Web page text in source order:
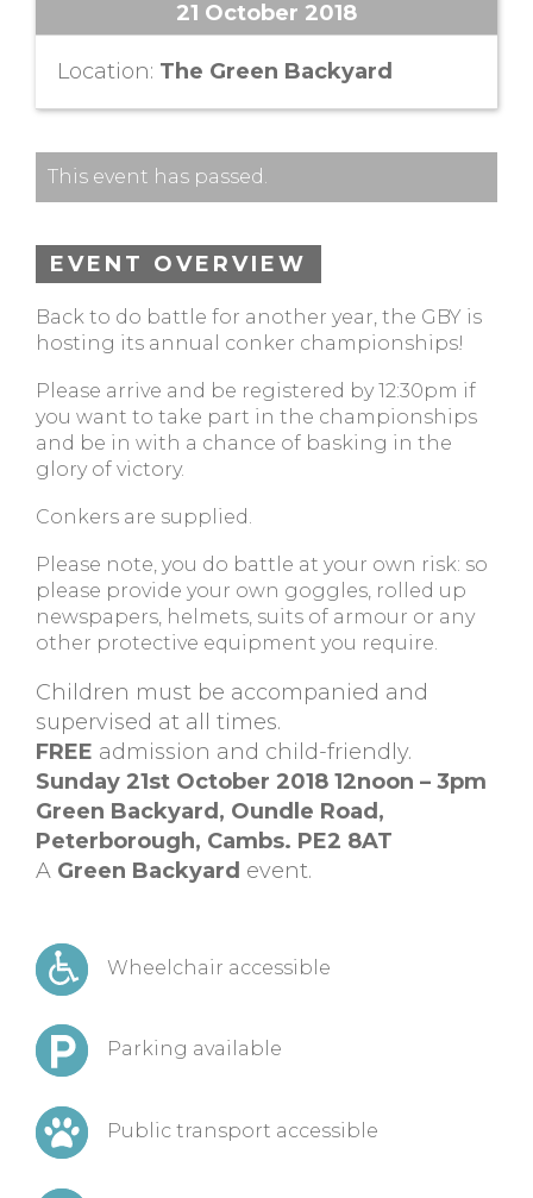
21 October 2018
Location: The Green Backyard
This event has passed.
EVENT OVERVIEW
Back to do battle for another year, the GBY is
hosting its annual conker championships!
Please arrive and be registered by 12:30pm if
you want to take part in the championships
and be in with a chance of basking in the
glory of victory.
Conkers are supplied.
Please note, you do battle at your own risk: so
please provide your own goggles, rolled up
newspapers, helmets, suits of armour or any
other protective equipment you require.
Children must be accompanied and
supervised at all times.
FREE admission and child-friendly.
Sunday 21st October 2018 12noon – 3pm
Green Backyard, Oundle Road,
Peterborough, Cambs. PE2 8AT
A Green Backyard event.
Wheelchair accessible
Parking available
Public transport accessible